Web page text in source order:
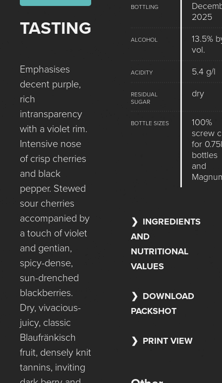
TASTING
Emphasises
decent purple,
rich
intransparency
with a violet rim.
Intensive nose
of crisp cherries
and black
pepper. Stewed
sour cherries
accompanied by
a touch of violet
and gentian,
spicy-dense,
sun-drenched
blackberries.
Dry, vivacious-
juicy, classic
Blaufränkisch
fruit, densely knit
tannins, inviting
BOTTLING
2025
ALCOHOL
13.5%
vol.
ACIDITY 5.4 g/l
RESIDUAL
SUGAR
dry
BOTTLE SIZES
100%
screw
for
bottles
and
INGREDIENTS
AND
NUTRITIONAL
VALUES
DOWNLOAD
PACKSHOT
PRINT VIEW